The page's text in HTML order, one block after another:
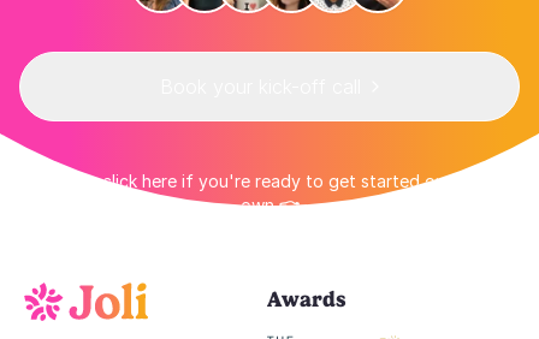
👉 Or click here if you're ready to get started on your
own 👈
Awards